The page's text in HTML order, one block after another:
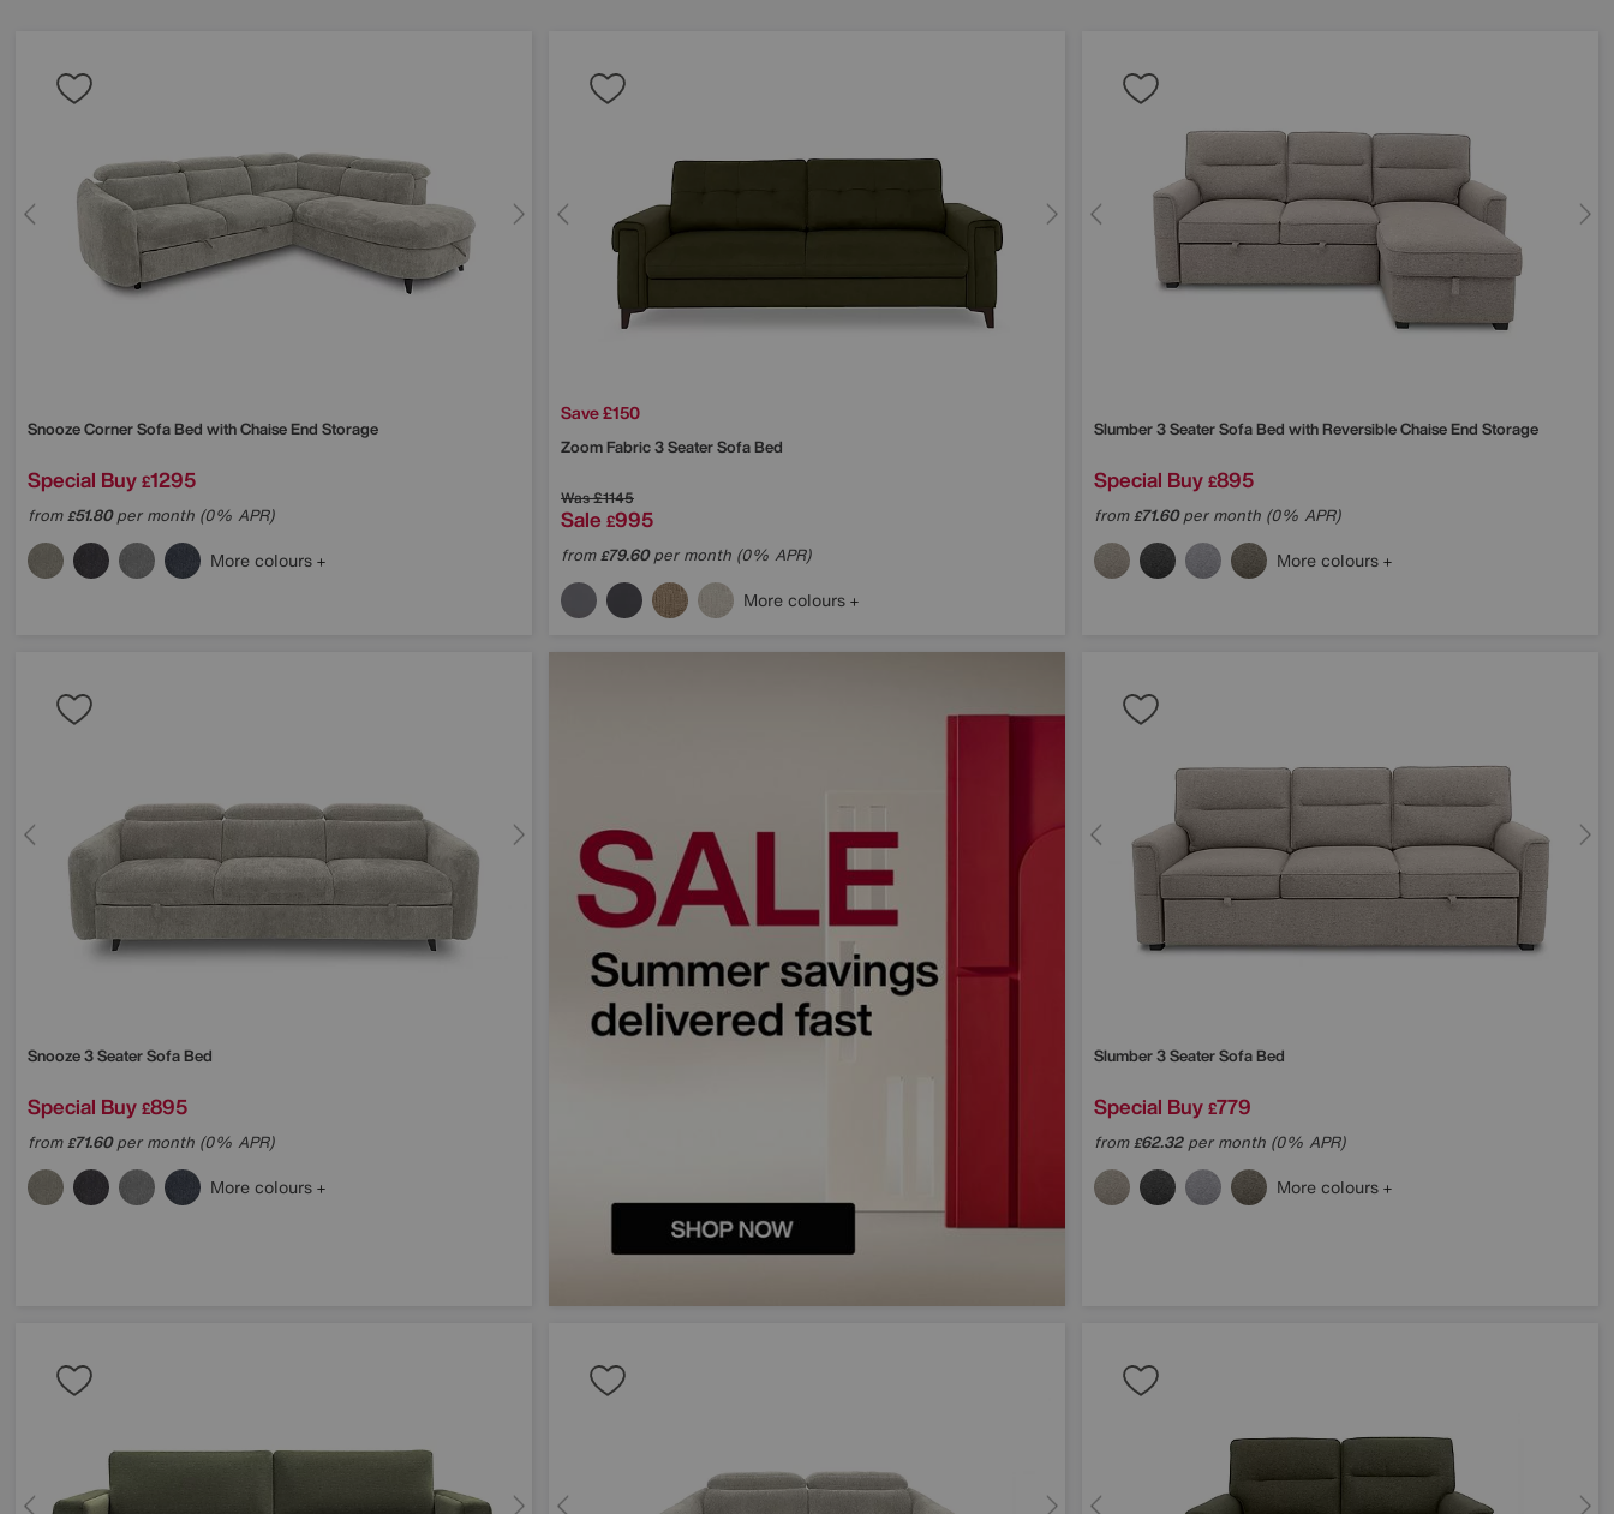
Snooze Corner Sofa Bed with Chaise End Storage
Special Buy £1295
from£51.80per month (0% APR)
More colours
Save £150
Zoom Fabric 3 Seater Sofa Bed
Was£1145
Sale £995
from£79.60per month (0% APR)
More colours
Slumber 3 Seater Sofa Bed with Reversible Chaise End Storage
Special Buy £895
from£71.60per month (0% APR)
More colours
Snooze 3 Seater Sofa Bed
Special Buy £895
from£71.60per month (0% APR)
More colours
Slumber 3 Seater Sofa Bed
Special Buy £779
from£62.32per month (0% APR)
More colours